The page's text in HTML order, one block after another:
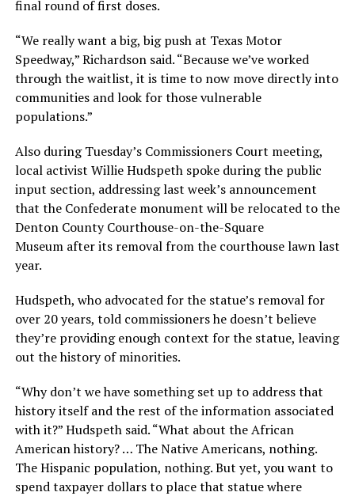
final round of first doses.
“We really want a big, big push at Texas Motor
Speedway,” Richardson said. “Because we’ve worked
through the waitlist, it is time to now move directly into
communities and look for those vulnerable
populations.”
Also during Tuesday’s Commissioners Court meeting,
local activist Willie Hudspeth spoke during the public
input section, addressing last week’s announcement
that the Confederate monument will be relocated to the
Denton County Courthouse-on-the-Square
Museum after its removal from the courthouse lawn last
year.
Hudspeth, who advocated for the statue’s removal for
over 20 years, told commissioners he doesn’t believe
they’re providing enough context for the statue, leaving
out the history of minorities.
“Why don’t we have something set up to address that
history itself and the rest of the information associated
with it?” Hudspeth said. “What about the African
American history? … The Native Americans, nothing.
The Hispanic population, nothing. But yet, you want to
spend taxpayer dollars to place that statue where